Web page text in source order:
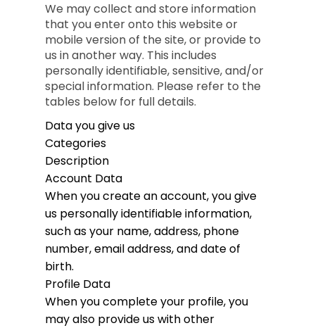
We may collect and store information
that you enter onto this website or
mobile version of the site, or provide to
us in another way. This includes
personally identifiable, sensitive, and/or
special information. Please refer to the
tables below for full details.
Data you give us
Categories
Description
Account Data
When you create an account, you give
us personally identifiable information,
such as your name, address, phone
number, email address, and date of
birth.
Profile Data
When you complete your profile, you
may also provide us with other